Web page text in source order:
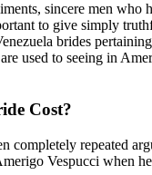
sincere men
to give simply
brides
used to seeing in
Cost?
completely repeated
Vespucci